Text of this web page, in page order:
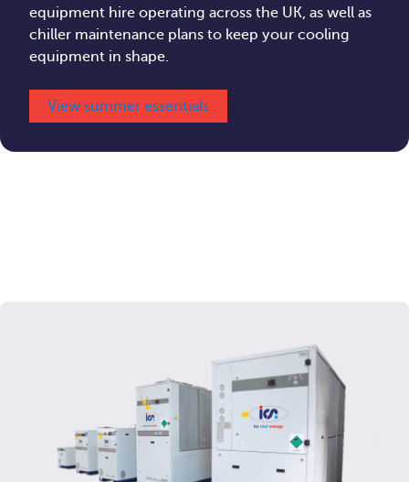
equipment hire operating across the UK, as well as
chiller maintenance plans to keep your cooling
equipment in shape.
View summer essentials